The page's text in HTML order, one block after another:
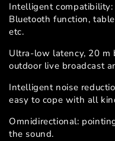
Intelligent
Bluetooth function,
etc.
Ultra-low latency, 20 m
outdoor live broadcast
Intelligent noise
easy to cope with all
Omnidirectional:
the sound.